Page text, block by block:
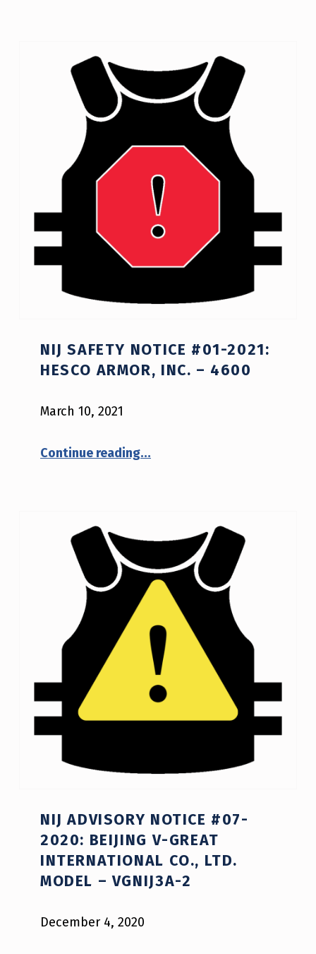
NIJ SAFETY NOTICE #01-2021:
HESCO ARMOR, INC. – 4600
March 10, 2021
Continue reading“NIJ Safety Notice #01-2021: Hesco Armor, Inc. – 4600”
…
NIJ ADVISORY NOTICE #07-
2020: BEIJING V-GREAT
INTERNATIONAL CO., LTD.
MODEL – VGNIJ3A-2
December 4, 2020